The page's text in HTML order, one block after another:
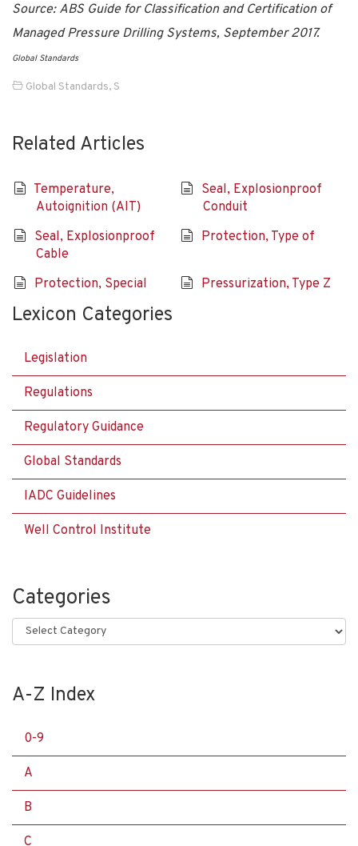
Source: ABS Guide for Classification and Certification of
Managed Pressure Drilling Systems, September 2017.
Global Standards
Global Standards, S
Related Articles
Temperature,
Autoignition (AIT)
Seal, Explosionproof
Conduit
Seal, Explosionproof
Cable
Protection, Type of
Protection, Special Pressurization, Type Z
Lexicon Categories
Legislation
Regulations
Regulatory Guidance
Global Standards
IADC Guidelines
Well Control Institute
Categories
Categories
A-Z Index
0-9
A
B
C